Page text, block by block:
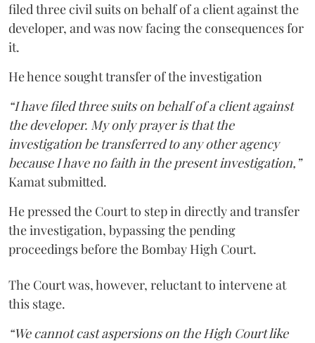
filed three civil suits on behalf of a client against the
developer, and was now facing the consequences for
it.
He hence sought transfer of the investigation
“I have filed three suits on behalf of a client against
the developer. My only prayer is that the
investigation be transferred to any other agency
because I have no faith in the present investigation,”
Kamat submitted.
He pressed the Court to step in directly and transfer
the investigation, bypassing the pending
proceedings before the Bombay High Court.
The Court was, however, reluctant to intervene at
this stage.
“We cannot cast aspersions on the High Court like